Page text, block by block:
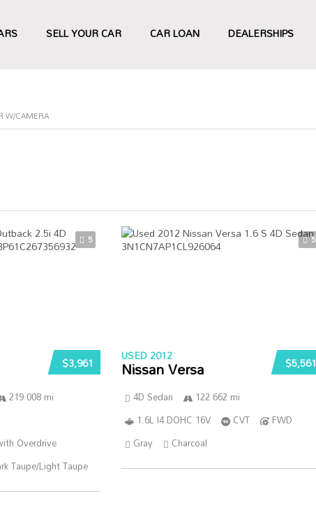
SELL YOUR CAR CAR LOAN DEALERSHIPS
W/CAMERA
5
$3,961
219 008 mi
Overdrive
Taupe/Light Taupe
5
$5,561
USED 2012
Nissan Versa
4D Sedan
122 662 mi
1.6L I4 DOHC 16V
CVT
FWD
Gray
Charcoal